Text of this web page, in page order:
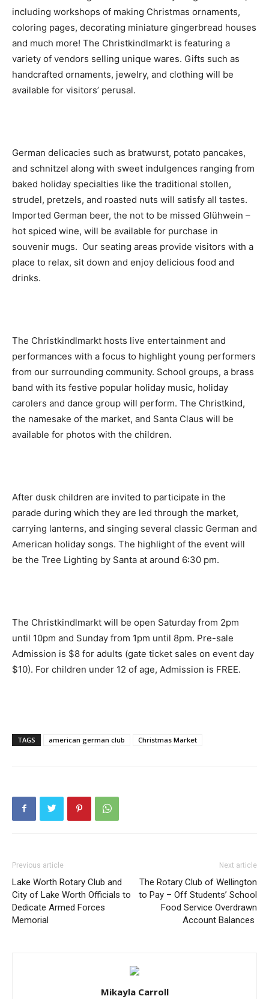
including workshops of making Christmas ornaments,
coloring pages, decorating miniature gingerbread houses
and much more! The Christkindlmarkt is featuring a
variety of vendors selling unique wares. Gifts such as
handcrafted ornaments, jewelry, and clothing will be
available for visitors’ perusal.
German delicacies such as bratwurst, potato pancakes,
and schnitzel along with sweet indulgences ranging from
baked holiday specialties like the traditional stollen,
strudel, pretzels, and roasted nuts will satisfy all tastes.
Imported German beer, the not to be missed Glühwein –
hot spiced wine, will be available for purchase in
souvenir mugs. Our seating areas provide visitors with a
place to relax, sit down and enjoy delicious food and
drinks.
The Christkindlmarkt hosts live entertainment and
performances with a focus to highlight young performers
from our surrounding community. School groups, a brass
band with its festive popular holiday music, holiday
carolers and dance group will perform. The Christkind,
the namesake of the market, and Santa Claus will be
available for photos with the children.
After dusk children are invited to participate in the
parade during which they are led through the market,
carrying lanterns, and singing several classic German and
American holiday songs. The highlight of the event will
be the Tree Lighting by Santa at around 6:30 pm.
The Christkindlmarkt will be open Saturday from 2pm
until 10pm and Sunday from 1pm until 8pm. Pre-sale
Admission is $8 for adults (gate ticket sales on event day
$10). For children under 12 of age, Admission is FREE.
TAGS american german club Christmas Market
Previous article
Lake Worth Rotary Club and
City of Lake Worth Officials to
Dedicate Armed Forces
Memorial
Next article
The Rotary Club of Wellington
to Pay – Off Students’ School
Food Service Overdrawn
Account Balances
Mikayla Carroll